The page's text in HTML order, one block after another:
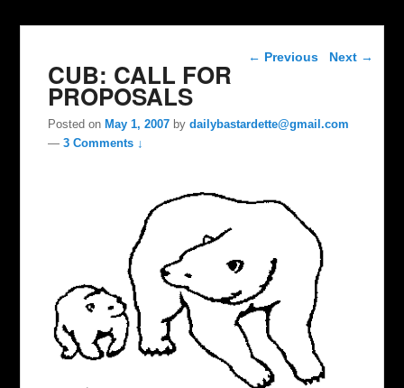
Post navigation
← Previous Next →
CUB: CALL FOR
PROPOSALS
Posted onMay 1, 2007 bydailybastardette@gmail.com
—3 Comments ↓